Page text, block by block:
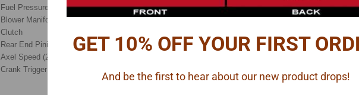
Fuel Pressure Switch
Blower Manifold
Clutch
Rear End Pinion Speed
Axel Speed (2)
Crank Trigger
GET 10% OFF YOUR FIRST
And be the first to hear about our new product drops!